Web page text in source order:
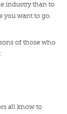
industry than to
you want to go.
of those who
all know to